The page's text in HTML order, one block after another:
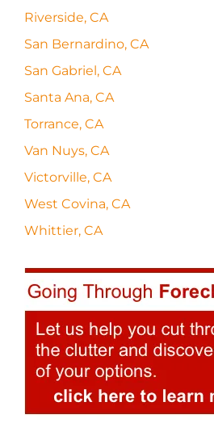
Riverside, CA
San Bernardino, CA
San Gabriel, CA
Santa Ana, CA
Torrance, CA
Van Nuys, CA
Victorville, CA
West Covina, CA
Whittier, CA